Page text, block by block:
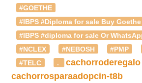
#GOETHE
#IBPS #Diploma for sale Buy
#IBPS #diploma for sale Or
#NCLEX
#NEBOSH #PMP
#TELC
. cachorroderegalo
cachorrosparaadopcin-t8b